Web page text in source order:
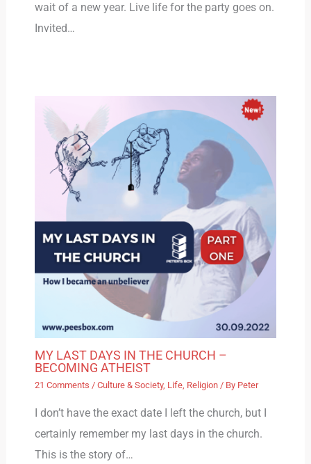
wait of a new year. Live life for the party goes on.
Invited…
MY LAST DAYS IN THE CHURCH –
BECOMING ATHEIST
21 Comments / Culture & Society, Life, Religion/ By Peter
I don’t have the exact date I left the church, but I
certainly remember my last days in the church.
This is the story of…